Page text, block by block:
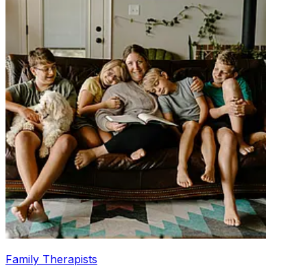
Family Therapists